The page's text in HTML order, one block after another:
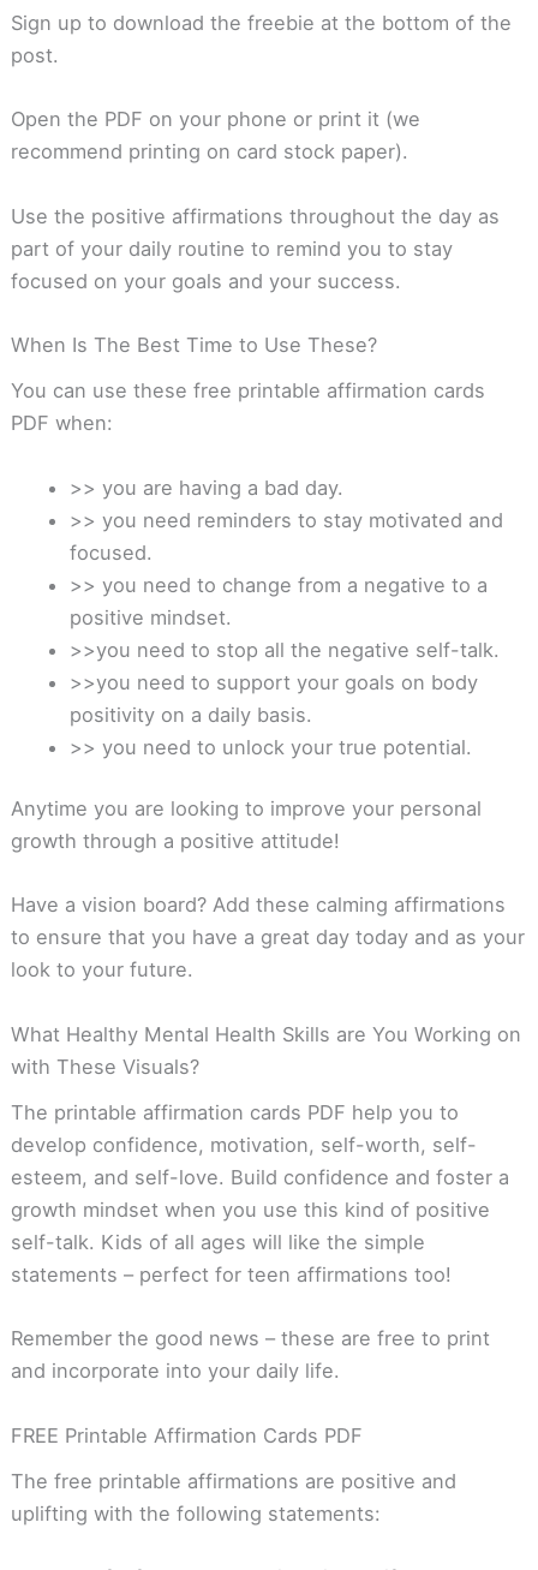
Sign up to download the freebie at the bottom of the
post.
Open the PDF on your phone or print it (we
recommend printing on card stock paper).
Use the positive affirmations throughout the day as
part of your daily routine to remind you to stay
focused on your goals and your success.
When Is The Best Time to Use These?
You can use these free printable affirmation cards
PDF when:
>> you are having a bad day.
>> you need reminders to stay motivated and
focused.
>> you need to change from a negative to a
positive mindset.
>>you need to stop all the negative self-talk.
>>you need to support your goals on body
positivity on a daily basis.
>> you need to unlock your true potential.
Anytime you are looking to improve your personal
growth through a positive attitude!
Have a vision board? Add these calming affirmations
to ensure that you have a great day today and as your
look to your future.
What Healthy Mental Health Skills are You Working on
with These Visuals?
The printable affirmation cards PDF help you to
develop confidence, motivation, self-worth, self-
esteem, and self-love. Build confidence and foster a
growth mindset when you use this kind of positive
self-talk. Kids of all ages will like the simple
statements – perfect for teen affirmations too!
Remember the good news – these are free to print
and incorporate into your daily life.
FREE Printable Affirmation Cards PDF
The free printable affirmations are positive and
uplifting with the following statements: